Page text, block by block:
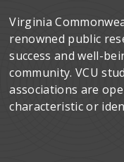
Virginia
renowned public
success and well-
community. VCU
associations are
characteristic or